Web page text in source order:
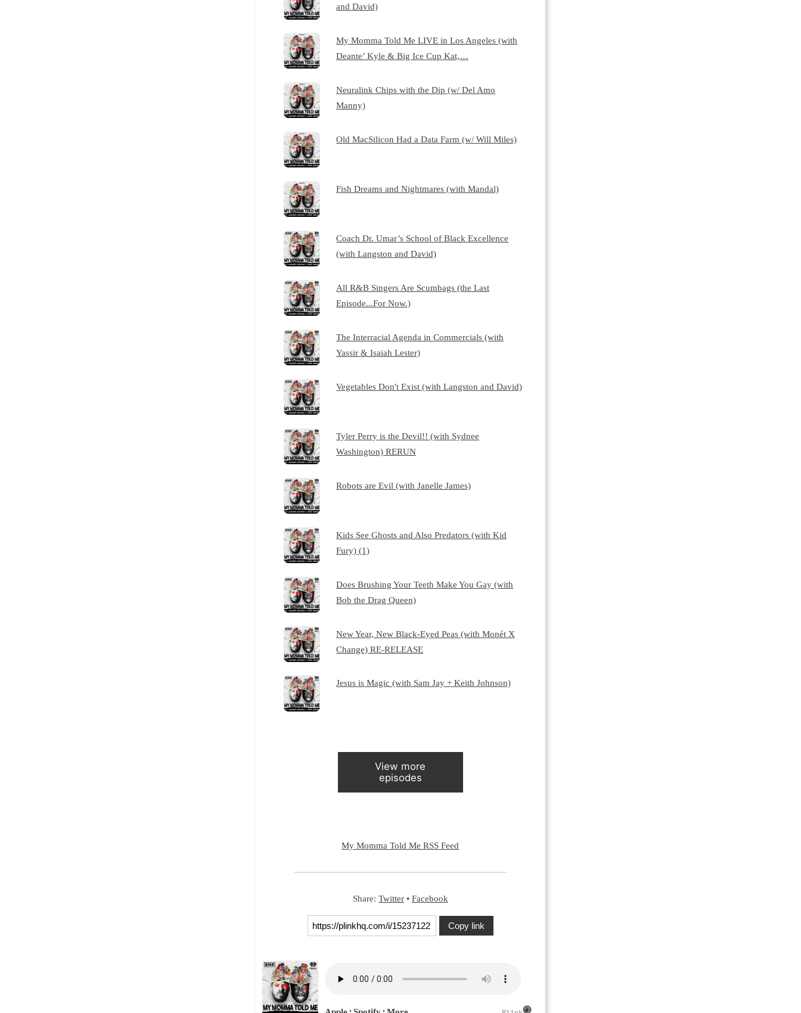
and David)
My Momma Told Me LIVE in Los Angeles (with
Deante’ Kyle & Big Ice Cup Kat,…
Neuralink Chips with the Dip (w/ Del Amo
Manny)
Old MacSilicon Had a Data Farm (w/ Will Miles)
Fish Dreams and Nightmares (with Mandal)
Coach Dr. Umar’s School of Black Excellence
(with Langston and David)
All R&B Singers Are Scumbags (the Last
Episode...For Now.)
The Interracial Agenda in Commercials (with
Yassir & Isaiah Lester)
Vegetables Don't Exist (with Langston and David)
Tyler Perry is the Devil!! (with Sydnee
Washington) RERUN
Robots are Evil (with Janelle James)
Kids See Ghosts and Also Predators (with Kid
Fury) (1)
Does Brushing Your Teeth Make You Gay (with
Bob the Drag Queen)
New Year, New Black-Eyed Peas (with Monét X
Change) RE-RELEASE
Jesus is Magic (with Sam Jay + Keith Johnson)
View more
episodes
My Momma Told Me RSS Feed
Share: Twitter• Facebook
Copy link